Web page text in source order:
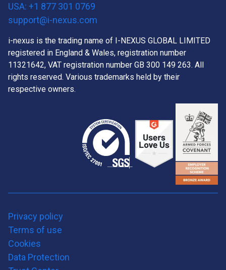
USA: +1 877 301 0769
support@i-nexus.com
i-nexus is the trading name of I-NEXUS GLOBAL LIMITED
registered in England & Wales, registration number
11321642, VAT registration number GB 300 149 263. All
rights reserved. Various trademarks held by their
respective owners.
Privacy policy
Terms of use
Cookies
Data Protection